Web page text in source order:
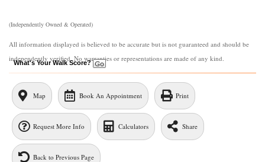
(Independently Owned & Operated)
All information displayed is believed to be accurate but is not guaranteed and should be
independently verified. No warranties or representations are made of any kind.
What's Your Walk Score?
Map Book An Appointment Print
Request More Info Calculators Share
Back to Previous Page